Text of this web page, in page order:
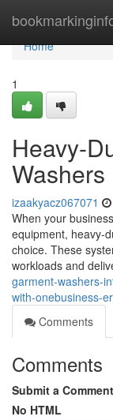
Home
Home
1
Heavy-
Washers
izaakyacz067071
When your
equipment, heavy-
choice. These
workloads and
garment-washers-
with-onebusiness-
Comments
Comments
Submit a Comment
No HTML